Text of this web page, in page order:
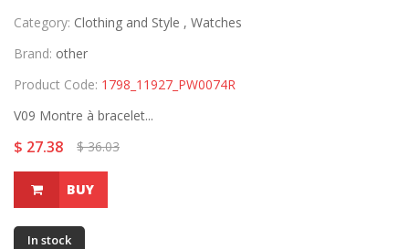
Category: Clothing and Style , Watches
Brand: other
Product Code: 1798_11927_PW0074R
V09 Montre à bracelet...
$ 27.38 $ 36.03
BUY
In stock